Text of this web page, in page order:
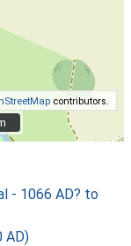
contributors.
- 1066 AD? to
AD)